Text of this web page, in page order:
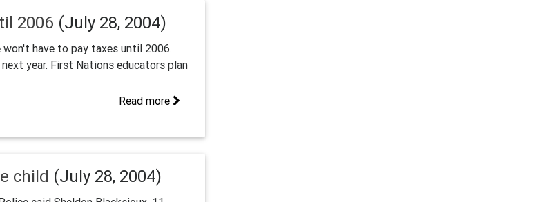
2006 (July 28, 2004)
have to pay taxes until 2006.
year. First Nations educators plan
Read more
child (July 28, 2004)